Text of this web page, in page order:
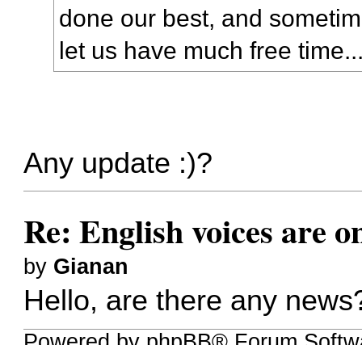
done our best, and
let us have much free
Any update :)?
Re: English voices are
by Gianan
Hello, are there any